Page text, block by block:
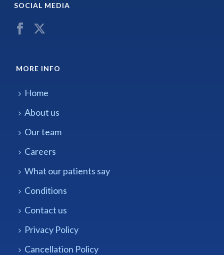
SOCIAL MEDIA
MORE INFO
Home
About us
Our team
Careers
What our patients say
Conditions
Contact us
Privacy Policy
Cancellation Policy